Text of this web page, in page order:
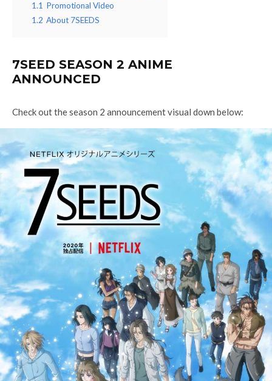
1.1 Promotional Video
1.2 About 7SEEDS
7SEED SEASON 2 ANIME
ANNOUNCED
Check out the season 2 announcement visual down below: